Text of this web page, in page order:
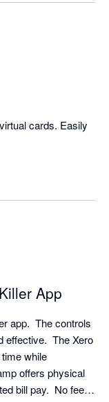
cards. Easily
App
app.  The controls
effective.  The Xero
while
offers physical
bill pay.  No fees